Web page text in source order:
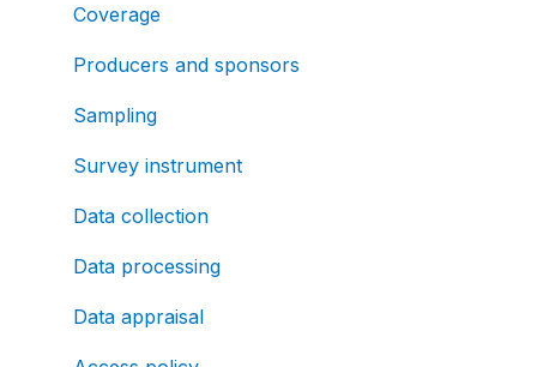
Coverage
Producers and sponsors
Sampling
Survey instrument
Data collection
Data processing
Data appraisal